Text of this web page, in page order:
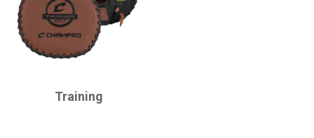
Training